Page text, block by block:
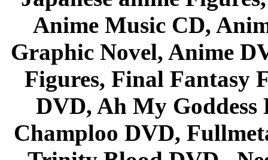
Anime Music CD,
Graphic Novel, Anime
Figures, Final Fantasy
DVD, Ah My Goddess
Champloo DVD,